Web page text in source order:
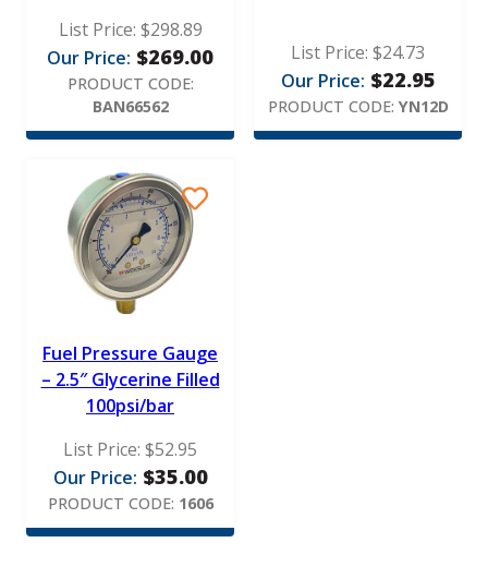
List Price: $298.89
Our Price: $269.00
PRODUCT CODE:
BAN66562
List Price: $24.73
Our Price: $22.95
PRODUCT CODE: YN12D
Fuel Pressure Gauge
– 2.5″ Glycerine Filled
100psi/bar
List Price: $52.95
Our Price: $35.00
PRODUCT CODE: 1606